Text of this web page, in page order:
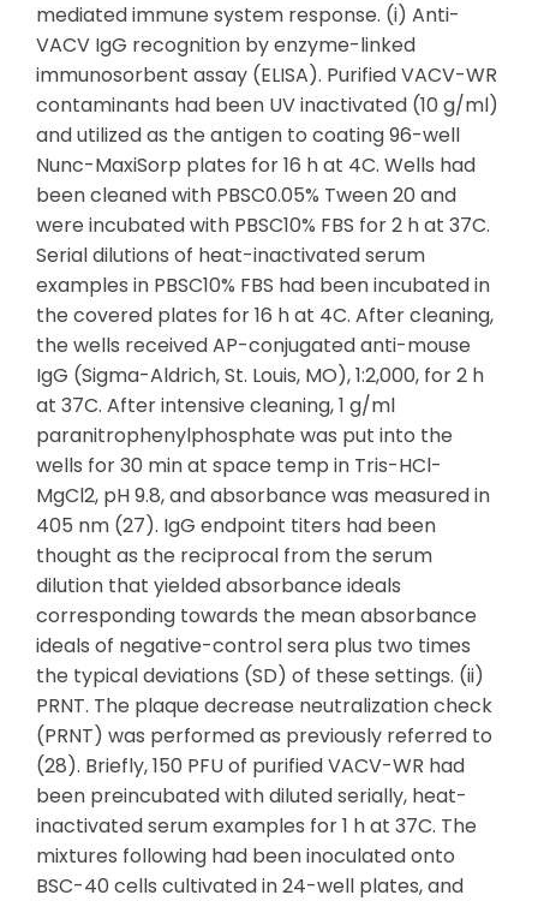
mediated immune system response. (i) Anti-
VACV IgG recognition by enzyme-linked
immunosorbent assay (ELISA). Purified VACV-WR
contaminants had been UV inactivated (10 g/ml)
and utilized as the antigen to coating 96-well
Nunc-MaxiSorp plates for 16 h at 4C. Wells had
been cleaned with PBSC0.05% Tween 20 and
were incubated with PBSC10% FBS for 2 h at 37C.
Serial dilutions of heat-inactivated serum
examples in PBSC10% FBS had been incubated in
the covered plates for 16 h at 4C. After cleaning,
the wells received AP-conjugated anti-mouse
IgG (Sigma-Aldrich, St. Louis, MO), 1:2,000, for 2 h
at 37C. After intensive cleaning, 1 g/ml
paranitrophenylphosphate was put into the
wells for 30 min at space temp in Tris-HCl-
MgCl2, pH 9.8, and absorbance was measured in
405 nm (27). IgG endpoint titers had been
thought as the reciprocal from the serum
dilution that yielded absorbance ideals
corresponding towards the mean absorbance
ideals of negative-control sera plus two times
the typical deviations (SD) of these settings. (ii)
PRNT. The plaque decrease neutralization check
(PRNT) was performed as previously referred to
(28). Briefly, 150 PFU of purified VACV-WR had
been preincubated with diluted serially, heat-
inactivated serum examples for 1 h at 37C. The
mixtures following had been inoculated onto
BSC-40 cells cultivated in 24-well plates, and